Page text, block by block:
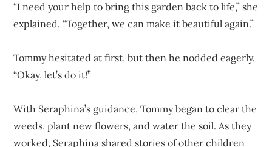
“I need your help to bring this garden back to life,” she
explained. “Together, we can make it beautiful again.”
Tommy hesitated at first, but then he nodded eagerly.
“Okay, let’s do it!”
With Seraphina’s guidance, Tommy began to clear the
weeds, plant new flowers, and water the soil. As they
worked, Seraphina shared stories of other children